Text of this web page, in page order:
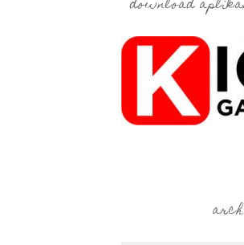
download